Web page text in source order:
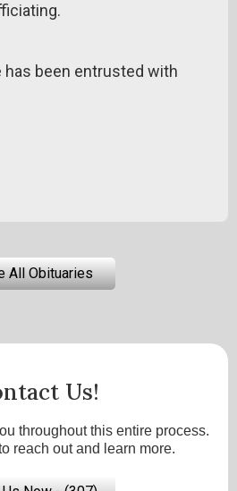
has been entrusted with
All Obituaries
Us!
throughout this entire process.
reach out and learn more.